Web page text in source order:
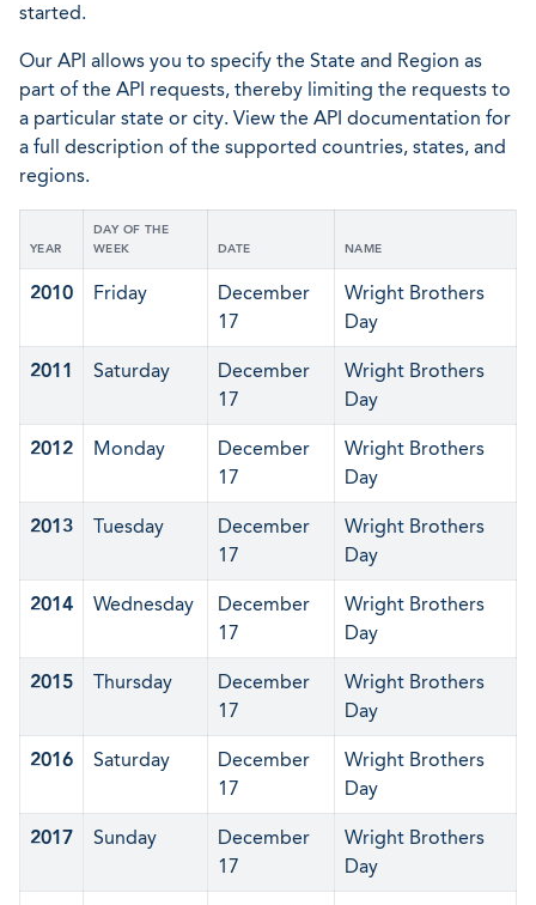
started.
Our API allows you to specify the State and Region as
part of the API requests, thereby limiting the requests to
a particular state or city. View the API documentation for
a full description of the supported countries, states, and
regions.
YEAR
DAY OF THE
WEEK
DATE NAME
2010 Friday
December
17
Wright Brothers
Day
2011 Saturday
December
17
Wright Brothers
Day
2012 Monday
December
17
Wright Brothers
Day
2013 Tuesday
December
17
Wright Brothers
Day
2014 Wednesday
December
17
Wright Brothers
Day
2015 Thursday
December
17
Wright Brothers
Day
2016 Saturday
December
17
Wright Brothers
Day
2017 Sunday
December
17
Wright Brothers
Day